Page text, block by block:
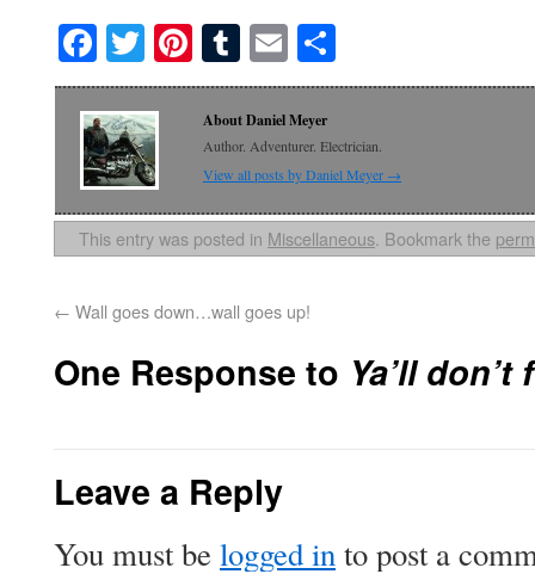
Facebook
TwitterPinterest
Tumblr
Email
About Daniel Meyer
Author. Adventurer. Electrician.
View all posts by Daniel Meyer →
This entry was posted in Miscellaneous. Bookmark the
← Wall goes down…wall goes up!
One Response to Ya’ll
Leave a Reply
You must be logged into post a